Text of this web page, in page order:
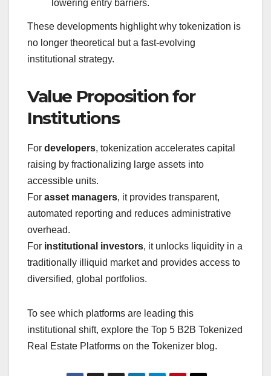
lowering entry barriers.
These developments highlight why tokenization is
no longer theoretical but a fast-evolving
institutional strategy.
Value Proposition for
Institutions
For developers, tokenization accelerates capital
raising by fractionalizing large assets into
accessible units.
For asset managers, it provides transparent,
automated reporting and reduces administrative
overhead.
For institutional investors, it unlocks liquidity in a
traditionally illiquid market and provides access to
diversified, global portfolios.
To see which platforms are leading this
institutional shift, explore the Top 5 B2B Tokenized
Real Estate Platforms on the Tokenizer blog.